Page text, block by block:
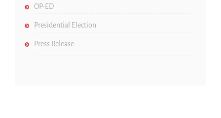
OP-ED
Presidential Election
Press Release